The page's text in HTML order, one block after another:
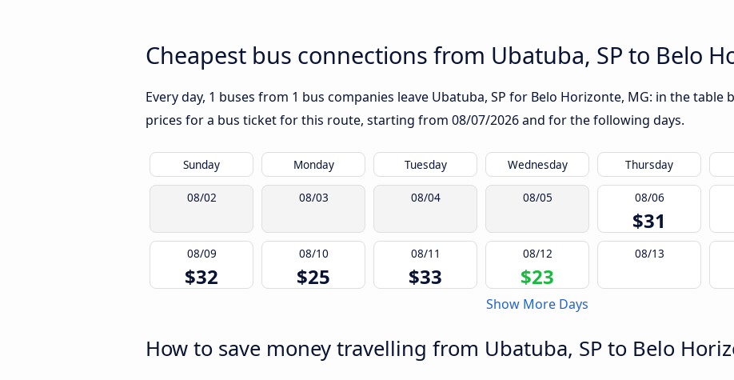
Cheapest bus connections from Ubatuba, SP to Belo
Every day, 1 buses from 1 bus companies leave Ubatuba, SP for Belo Horizonte, MG: in the
prices for a bus ticket for this route, starting from 08/07/2026and for the following days.
Sunday Monday Tuesday Wednesday Thursday
08/02 08/03 08/04 08/05 08/06
$31
08/09
$32
08/10
$25
08/11
$33
08/12
$23
08/13
Show More Days
How to save money travelling from Ubatuba, SP to Belo